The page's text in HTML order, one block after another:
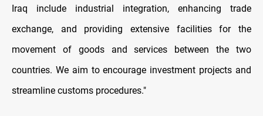
Iraq include industrial integration, enhancing trade
exchange, and providing extensive facilities for the
movement of goods and services between the two
countries. We aim to encourage investment projects and
streamline customs procedures."